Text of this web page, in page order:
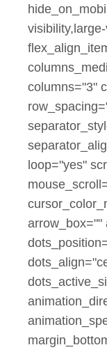
columns="3"
loop="yes"
arrow_box=""